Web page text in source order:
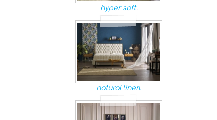
hyper soft.
natural linen.